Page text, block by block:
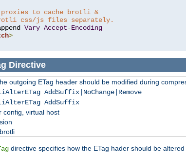
proxies to cache brotli &
css/js files separately.
Vary Accept-Encoding
>
Directive
outgoing ETag header should be modified during
AddSuffix|NoChange|Remove
AddSuffix
config, virtual host
directive specifies how the ETag hader should be